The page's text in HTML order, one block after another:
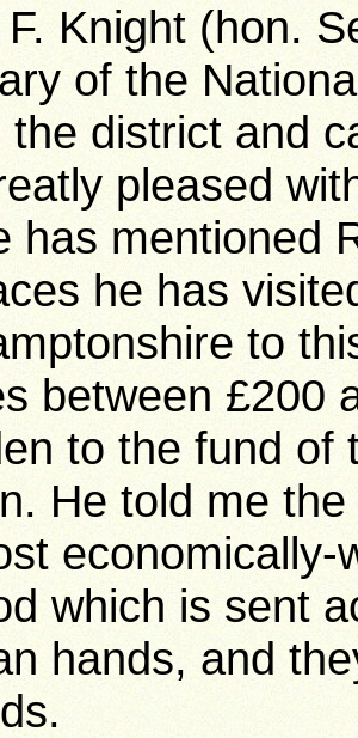
Knight (hon.
of the
the district and
pleased
has mentioned
he has
to
between £200
to the fund of
He told me
which is sent
hands, and